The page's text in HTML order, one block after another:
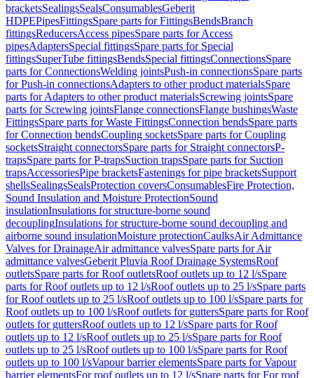
bracketsSealingsSealsConsumablesGeberit
HDPEPipesFittingsSpare parts for FittingsBendsBranch
fittingsReducersAccess pipesSpare parts for Access
pipesAdaptersSpecial fittingsSpare parts for Special
fittingsSuperTube fittingsBendsSpecial fittingsConnectionsSpare
parts for ConnectionsWelding jointsPush-in connectionsSpare parts
for Push-in connectionsAdapters to other product materialsSpare
parts for Adapters to other product materialsScrewing jointsSpare
parts for Screwing jointsFlange connectionsFlange bushingsWaste
FittingsSpare parts for Waste FittingsConnection bendsSpare parts
for Connection bendsCoupling socketsSpare parts for Coupling
socketsStraight connectorsSpare parts for Straight connectorsP-
trapsSpare parts for P-trapsSuction trapsSpare parts for Suction
trapsAccessoriesPipe bracketsFastenings for pipe bracketsSupport
shellsSealingsSealsProtection coversConsumablesFire Protection,
Sound Insulation and Moisture ProtectionSound
insulationInsulations for structure-borne sound
decouplingInsulations for structure-borne sound decoupling and
airborne sound insulationMoisture protectionCaulksAir Admittance
Valves for DrainageAir admittance valvesSpare parts for Air
admittance valvesGeberit Pluvia Roof Drainage SystemsRoof
outletsSpare parts for Roof outletsRoof outlets up to 12 l/sSpare
parts for Roof outlets up to 12 l/sRoof outlets up to 25 l/sSpare parts
for Roof outlets up to 25 l/sRoof outlets up to 100 l/sSpare parts for
Roof outlets up to 100 l/sRoof outlets for guttersSpare parts for Roof
outlets for guttersRoof outlets up to 12 l/sSpare parts for Roof
outlets up to 12 l/sRoof outlets up to 25 l/sSpare parts for Roof
outlets up to 25 l/sRoof outlets up to 100 l/sSpare parts for Roof
outlets up to 100 l/sVapour barrier elementsSpare parts for Vapour
barrier elementsFor roof outlets up to 12 l/sSpare parts for For roof